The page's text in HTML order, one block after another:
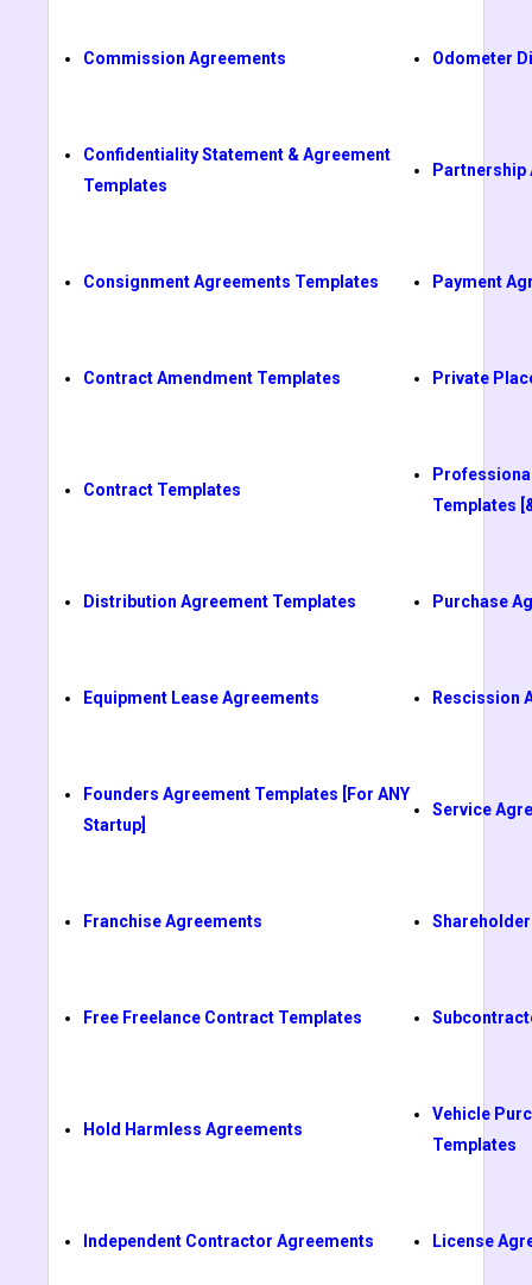
Commission Agreements Odometer
Confidentiality Statement & Agreement
Templates
Partnership
Consignment Agreements Templates Payment
Contract Amendment Templates Private
Contract Templates
Templates
Distribution Agreement Templates Purchase
Equipment Lease Agreements Rescission
Founders Agreement Templates [For ANY
Startup]
Service
Franchise Agreements
Free Freelance Contract Templates
Hold Harmless Agreements
Vehicle
Templates
Independent Contractor Agreements License